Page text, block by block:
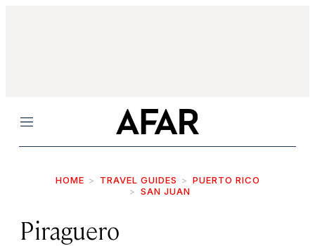
Menu
HOME TRAVEL GUIDES
PUERTO RICO
SAN JUAN
Piraguero